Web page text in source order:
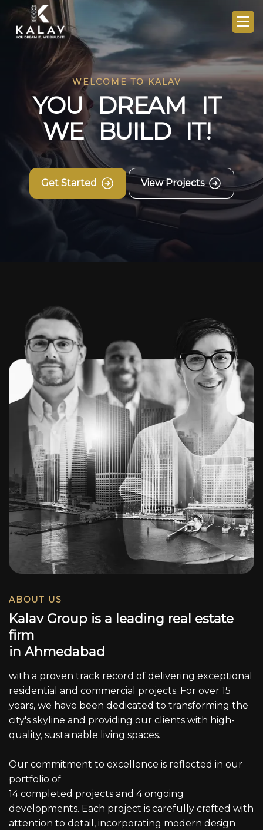
WELCOME TO KALAV
YOU DREAM IT
WE BUILD IT!
Get Started View Projects
ABOUT US
Kalav Group is a leading real estate
firm
in Ahmedabad
with a proven track record of delivering exceptional
residential and commercial projects. For over 15
years, we have been dedicated to transforming the
city's skyline and providing our clients with high-
quality, sustainable living spaces.
Our commitment to excellence is reflected in our
portfolio of
14 completed projects and 4 ongoing
developments. Each project is carefully crafted with
attention to detail, incorporating modern design